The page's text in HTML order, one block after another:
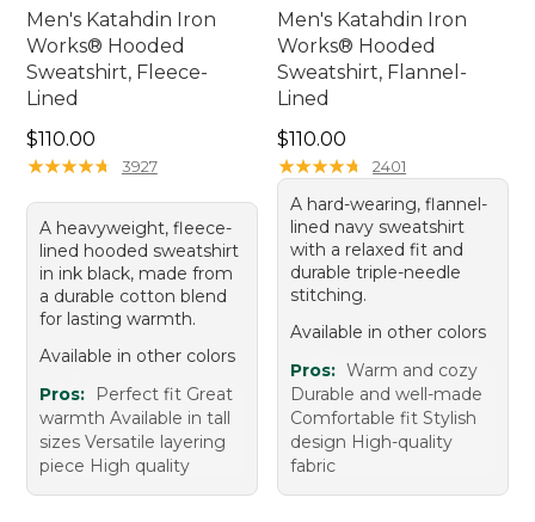
Men's Katahdin Iron
Works® Hooded
Sweatshirt, Fleece-
Lined
Price: $110.00
$110.00
★★★★★
★★★★★ 3927
A heavyweight, fleece-
lined hooded sweatshirt
in ink black, made from
a durable cotton blend
for lasting warmth.
Available in other colors
Pros:
Perfect fit Great
warmth Available in tall
sizes Versatile layering
piece High quality
Men's Katahdin Iron
Works® Hooded
Sweatshirt, Flannel-
Lined
Price: $110.00
$110.00
★★★★★
★★★★★ 2401
A hard-wearing, flannel-
lined navy sweatshirt
with a relaxed fit and
durable triple-needle
stitching.
Available in other colors
Pros: Warm and cozy
Durable and well-made
Comfortable fit Stylish
design High-quality
fabric